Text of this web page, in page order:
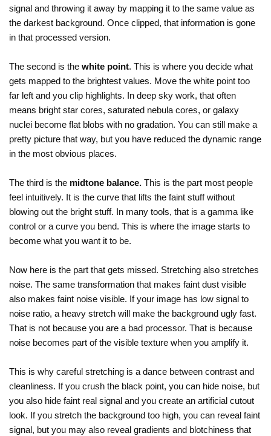
signal and throwing it away by mapping it to the same value as
the darkest background. Once clipped, that information is gone
in that processed version.
The second is the white point. This is where you decide what
gets mapped to the brightest values. Move the white point too
far left and you clip highlights. In deep sky work, that often
means bright star cores, saturated nebula cores, or galaxy
nuclei become flat blobs with no gradation. You can still make a
pretty picture that way, but you have reduced the dynamic range
in the most obvious places.
The third is the midtone balance. This is the part most people
feel intuitively. It is the curve that lifts the faint stuff without
blowing out the bright stuff. In many tools, that is a gamma like
control or a curve you bend. This is where the image starts to
become what you want it to be.
Now here is the part that gets missed. Stretching also stretches
noise. The same transformation that makes faint dust visible
also makes faint noise visible. If your image has low signal to
noise ratio, a heavy stretch will make the background ugly fast.
That is not because you are a bad processor. That is because
noise becomes part of the visible texture when you amplify it.
This is why careful stretching is a dance between contrast and
cleanliness. If you crush the black point, you can hide noise, but
you also hide faint real signal and you create an artificial cutout
look. If you stretch the background too high, you can reveal faint
signal, but you may also reveal gradients and blotchiness that